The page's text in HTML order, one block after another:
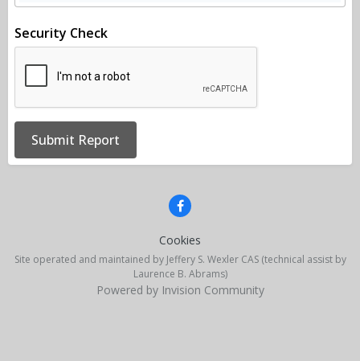
Security Check
Submit Report
Cookies
Site operated and maintained by Jeffery S. Wexler CAS (technical assist by
Laurence B. Abrams)
Powered by Invision Community